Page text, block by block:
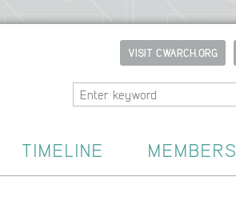
TIMELINE MEMBERS
VISIT CWARCH.ORG